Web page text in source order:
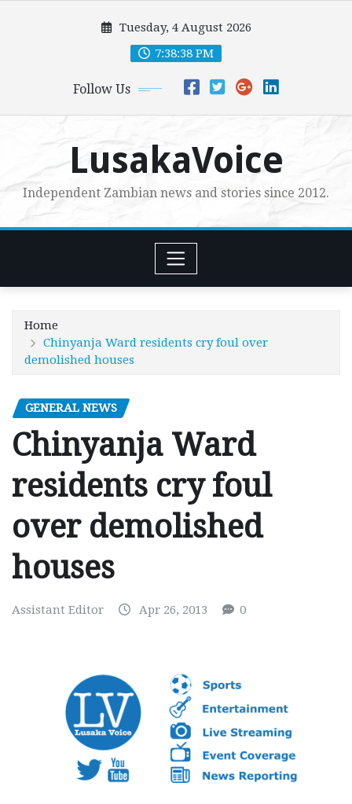
Tuesday, 4 August 2026
7:38:39 PM
Follow Us
LusakaVoice
Independent Zambian news and stories since 2012.
Home
Chinyanja Ward residents cry foul over
demolished houses
GENERAL NEWS
Chinyanja Ward
residents cry foul
over demolished
houses
Assistant Editor Apr 26, 2013 0